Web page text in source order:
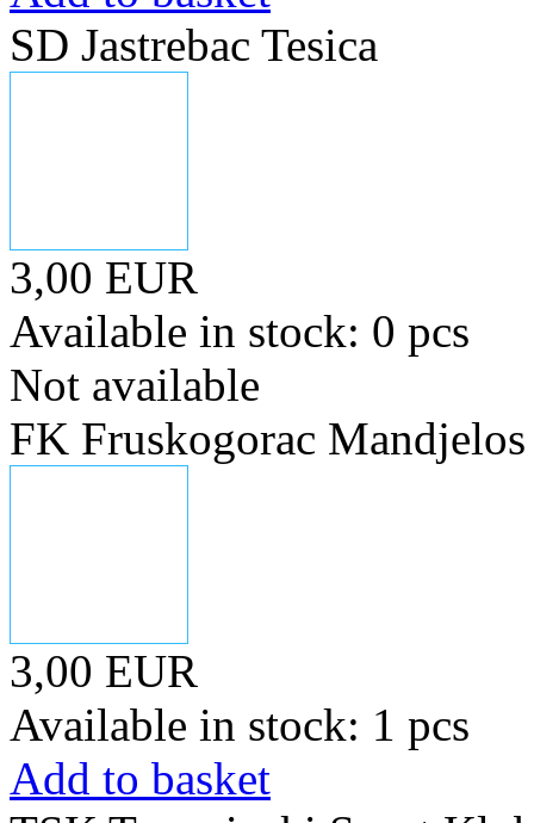
SD Jastrebac Tesica
3,00 EUR
Available in stock: 0 pcs
Not available
FK Fruskogorac Mandjelos
3,00 EUR
Available in stock: 1 pcs
Add to basket